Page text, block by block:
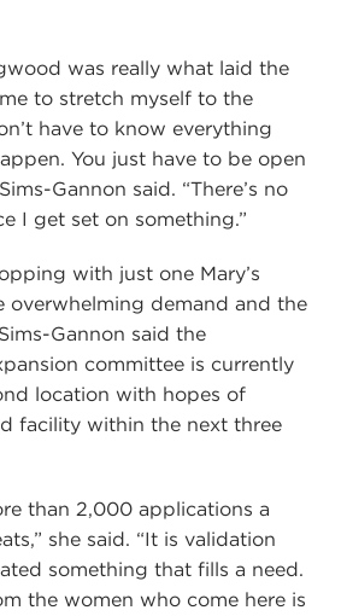
was really what laid the
to stretch myself to the
have to know everything
You just have to be open
Gannon said. “There’s no
I get set on something.”
with just one Mary’s
overwhelming demand and the
Gannon said the
committee is currently
location with hopes of
facility within the next three
than 2,000 applications a
she said. “It is validation
something that fills a need.
the women who come here is